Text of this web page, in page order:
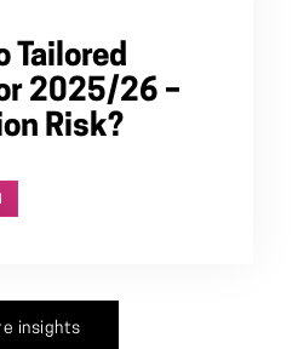
Tailored
2025/26 –
Risk?
insights